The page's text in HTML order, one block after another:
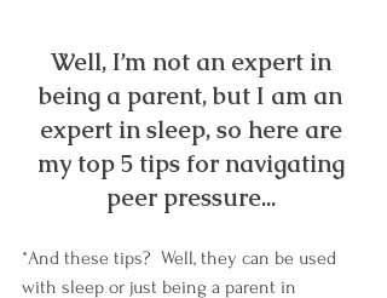
Well, I’m not an expert in
being a parent, but I am an
expert in sleep, so here are
my top 5 tips for navigating
peer pressure...
*And these tips?  Well, they can be used
with sleep or just being a parent in